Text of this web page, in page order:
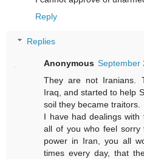
Reply
Replies
Anonymous September
They are not Iranians.
Iraq, and started to help
soil they became traitors.
I have had dealings
all of you who feel
power in Iran, you all
times every day, that